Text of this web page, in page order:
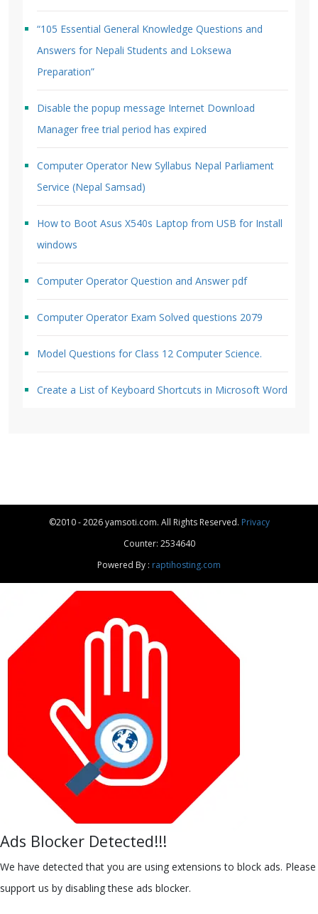
“105 Essential General Knowledge Questions and
Answers for Nepali Students and Loksewa
Preparation”
Disable the popup message Internet Download
Manager free trial period has expired
Computer Operator New Syllabus Nepal Parliament
Service (Nepal Samsad)
How to Boot Asus X540s Laptop from USB for Install
windows
Computer Operator Question and Answer pdf
Computer Operator Exam Solved questions 2079
Model Questions for Class 12 Computer Science.
Create a List of Keyboard Shortcuts in Microsoft Word
©2010 - 2026 yamsoti.com. All Rights Reserved. Privacy
Counter: 2534640
Powered By : raptihosting.com
Ads Blocker Detected!!!
We have detected that you are using extensions to block ads. Please
support us by disabling these ads blocker.